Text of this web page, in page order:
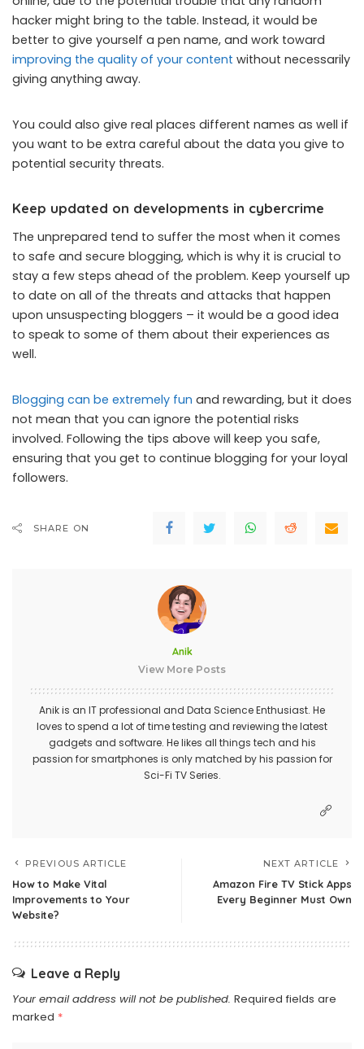
hacker might bring to the table. Instead, it would be
better to give yourself a pen name, and work toward
improving the quality of your content without necessarily
giving anything away.
You could also give real places different names as well if
you want to be extra careful about the data you give to
potential security threats.
Keep updated on developments in cybercrime
The unprepared tend to suffer the most when it comes
to safe and secure blogging, which is why it is crucial to
stay a few steps ahead of the problem. Keep yourself up
to date on all of the threats and attacks that happen
upon unsuspecting bloggers – it would be a good idea
to speak to some of them about their experiences as
well.
Blogging can be extremely fun and rewarding, but it does
not mean that you can ignore the potential risks
involved. Following the tips above will keep you safe,
ensuring that you get to continue blogging for your loyal
followers.
SHARE ON
Anik
View More Posts
Anik is an IT professional and Data Science Enthusiast. He
loves to spend a lot of time testing and reviewing the latest
gadgets and software. He likes all things tech and his
passion for smartphones is only matched by his passion for
Sci-Fi TV Series.
PREVIOUS ARTICLE
How to Make Vital
Improvements to Your
Website?
NEXT ARTICLE
Amazon Fire TV Stick Apps
Every Beginner Must Own
Leave a Reply
Your email address will not be published. Required fields are
marked *